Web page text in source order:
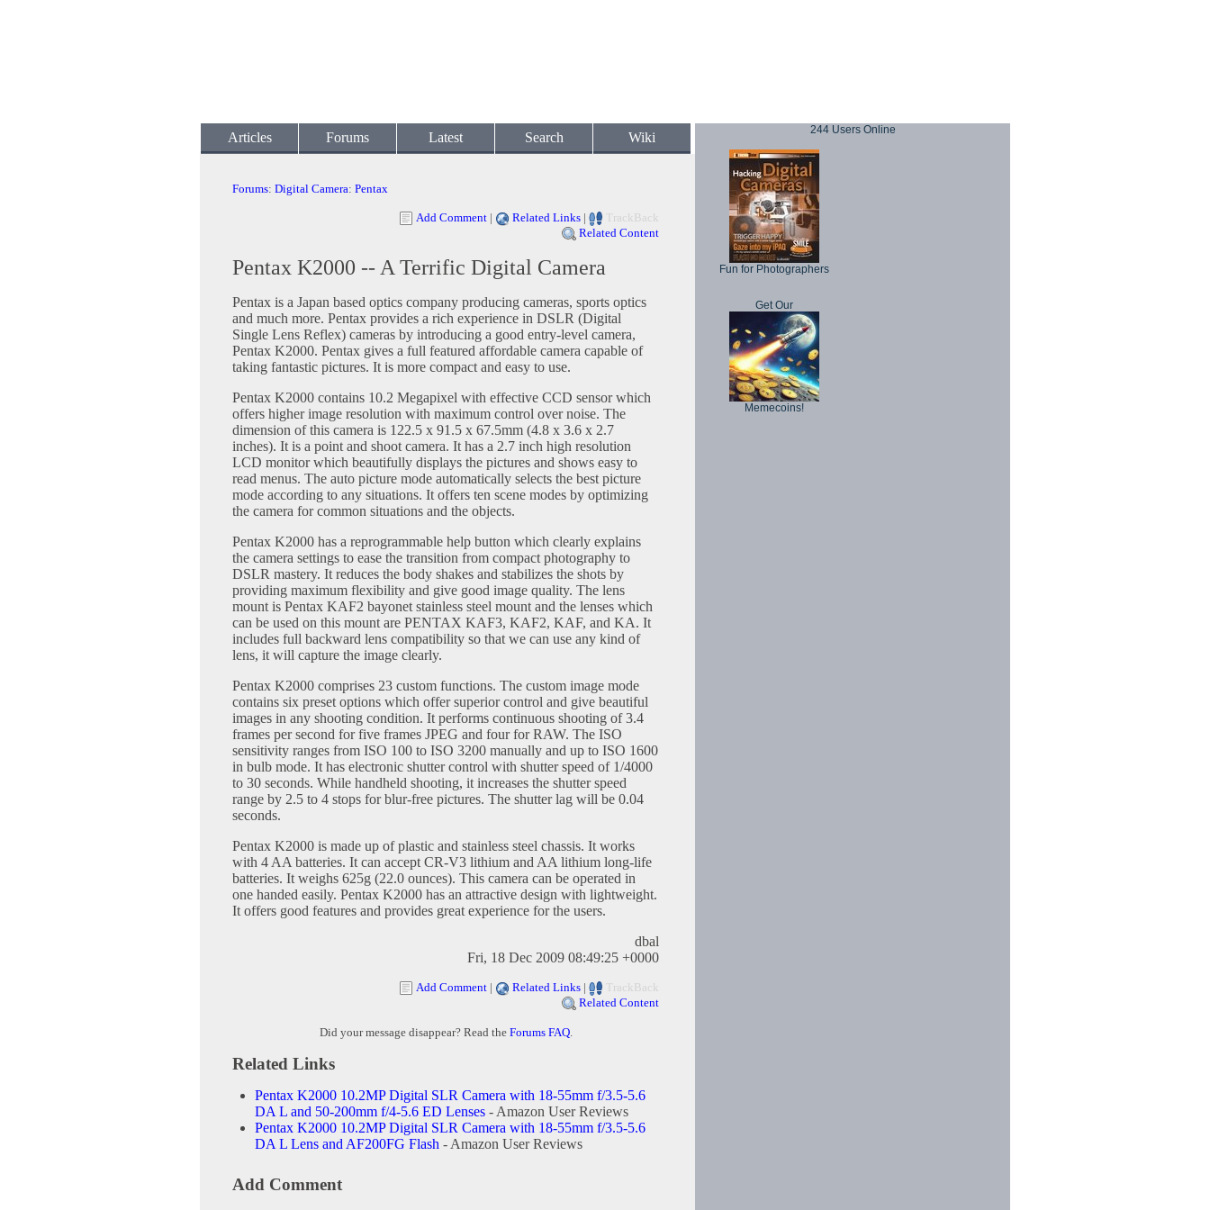
Articles Forums Latest Search Wiki
Forums: Digital Camera: Pentax
Add Comment | Related Links |
TrackBack
Related Content
Pentax K2000 -- A Terrific Digital Camera
Pentax is a Japan based optics company producing cameras, sports optics
and much more. Pentax provides a rich experience in DSLR (Digital
Single Lens Reflex) cameras by introducing a good entry-level camera,
Pentax K2000. Pentax gives a full featured affordable camera capable of
taking fantastic pictures. It is more compact and easy to use.
Pentax K2000 contains 10.2 Megapixel with effective CCD sensor which
offers higher image resolution with maximum control over noise. The
dimension of this camera is 122.5 x 91.5 x 67.5mm (4.8 x 3.6 x 2.7
inches). It is a point and shoot camera. It has a 2.7 inch high resolution
LCD monitor which beautifully displays the pictures and shows easy to
read menus. The auto picture mode automatically selects the best picture
mode according to any situations. It offers ten scene modes by optimizing
the camera for common situations and the objects.
Pentax K2000 has a reprogrammable help button which clearly explains
the camera settings to ease the transition from compact photography to
DSLR mastery. It reduces the body shakes and stabilizes the shots by
providing maximum flexibility and give good image quality. The lens
mount is Pentax KAF2 bayonet stainless steel mount and the lenses which
can be used on this mount are PENTAX KAF3, KAF2, KAF, and KA. It
includes full backward lens compatibility so that we can use any kind of
lens, it will capture the image clearly.
Pentax K2000 comprises 23 custom functions. The custom image mode
contains six preset options which offer superior control and give beautiful
images in any shooting condition. It performs continuous shooting of 3.4
frames per second for five frames JPEG and four for RAW. The ISO
sensitivity ranges from ISO 100 to ISO 3200 manually and up to ISO 1600
in bulb mode. It has electronic shutter control with shutter speed of 1/4000
to 30 seconds. While handheld shooting, it increases the shutter speed
range by 2.5 to 4 stops for blur-free pictures. The shutter lag will be 0.04
seconds.
Pentax K2000 is made up of plastic and stainless steel chassis. It works
with 4 AA batteries. It can accept CR-V3 lithium and AA lithium long-life
batteries. It weighs 625g (22.0 ounces). This camera can be operated in
one handed easily. Pentax K2000 has an attractive design with lightweight.
It offers good features and provides great experience for the users.
dbal
Fri, 18 Dec 2009 08:49:25 +0000
Add Comment | Related Links |
TrackBack
Related Content
Did your message disappear? Read the Forums FAQ.
Related Links
Pentax K2000 10.2MP Digital SLR Camera with 18-55mm f/3.5-5.6
DA L and 50-200mm f/4-5.6 ED Lenses - Amazon User Reviews
Pentax K2000 10.2MP Digital SLR Camera with 18-55mm f/3.5-5.6
DA L Lens and AF200FG Flash - Amazon User Reviews
Add Comment
244 Users Online
Fun for Photographers
Get Our
Memecoins!